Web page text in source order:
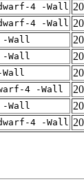
4 -Wall
4 -Wall
-Wall
-Wall
4 -Wall
-Wall
4 -Wall